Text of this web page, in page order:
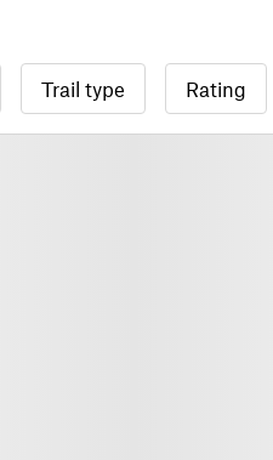
Trail type Rating